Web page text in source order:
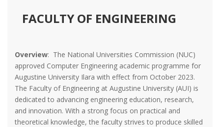
FACULTY OF ENGINEERING
Overview: The National Universities Commission (NUC)
approved Computer Engineering academic programme for
Augustine University Ilara with effect from October 2023.
The Faculty of Engineering at Augustine University (AUI) is
dedicated to advancing engineering education, research,
and innovation. With a strong focus on practical and
theoretical knowledge, the faculty strives to produce skilled